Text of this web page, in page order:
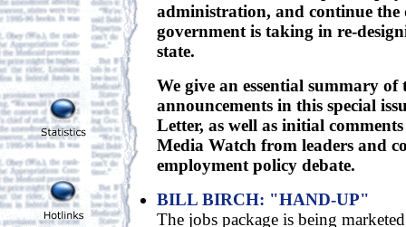
administration, and continue the
government is taking in re-
state.
We give an essential summary of
announcements in this special
Letter, as well as initial
Media Watch from leaders and
employment policy debate.
BILL BIRCH: "HAND-UP"
The jobs package is being